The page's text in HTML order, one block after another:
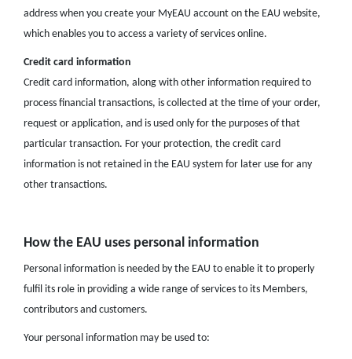
address when you create your MyEAU account on the EAU website,
which enables you to access a variety of services online.
Credit card information
Credit card information, along with other information required to
process financial transactions, is collected at the time of your order,
request or application, and is used only for the purposes of that
particular transaction. For your protection, the credit card
information is not retained in the EAU system for later use for any
other transactions.
How the EAU uses personal information
Personal information is needed by the EAU to enable it to properly
fulfil its role in providing a wide range of services to its Members,
contributors and customers.
Your personal information may be used to: